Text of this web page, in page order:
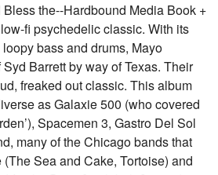
the--Hardbound Media Book +
fi psychedelic classic. With its
bass and drums, Mayo
Barrett by way of Texas. Their
freaked out classic. This album
as Galaxie 500 (who covered
Spacemen 3, Gastro Del Sol
many of the Chicago bands that
Sea and Cake, Tortoise) and